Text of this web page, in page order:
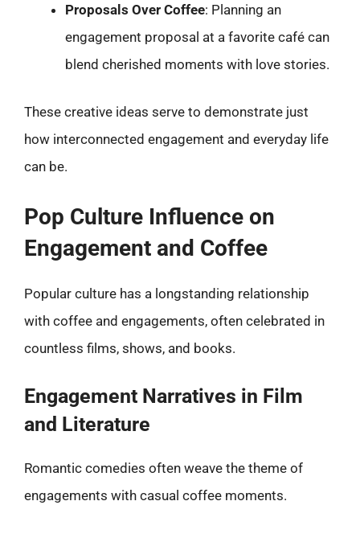
Proposals Over Coffee: Planning an
engagement proposal at a favorite café can
blend cherished moments with love stories.
These creative ideas serve to demonstrate just
how interconnected engagement and everyday life
can be.
Pop Culture Influence on
Engagement and Coffee
Popular culture has a longstanding relationship
with coffee and engagements, often celebrated in
countless films, shows, and books.
Engagement Narratives in Film
and Literature
Romantic comedies often weave the theme of
engagements with casual coffee moments.